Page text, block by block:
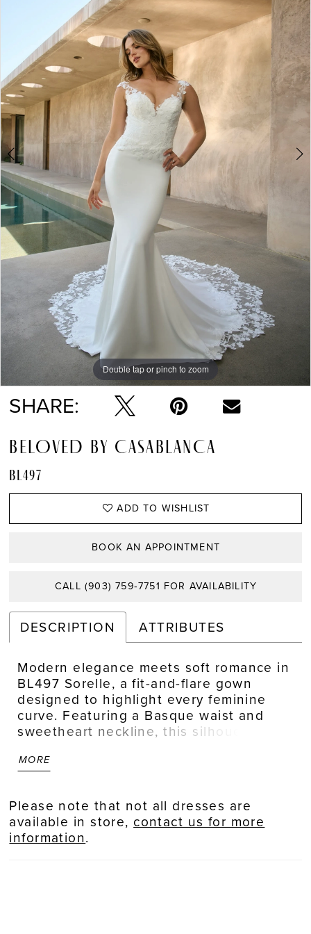
4
5
6
7
8
Double tap or pinch to zoom
Double tap or pinch to zoom
Double tap or pinch to zoom
SHARE:
BELOVED BY CASABLANCA
BL497
ADD TO WISHLIST
BOOK AN APPOINTMENT
CALL (903) 759‑7751 FOR AVAILABILITY
DESCRIPTION
ATTRIBUTES
Modern elegance meets soft romance in
BL497 Sorelle, a fit-and-flare gown
designed to highlight every feminine
curve. Featuring a Basque waist and
sweetheart neckline, this silhouette is
and delicate floral sequin lace
illusion train, creating a harmonious
blend of structure and softness. For
brides seeking a dramatic ceremony
MORE
Please note that not all dresses are
available in store,contact us for more
information.